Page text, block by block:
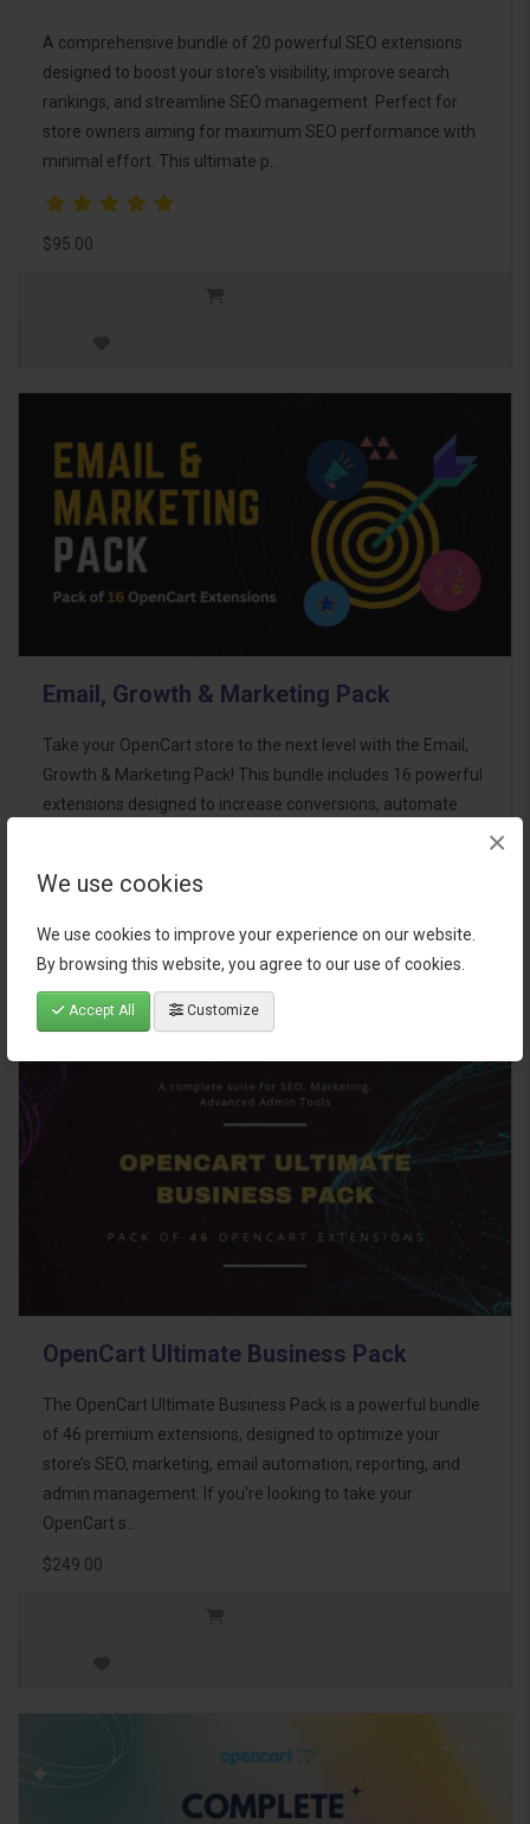
We use cookies
We use cookies to improve your experience on our website.
By browsing this website, you agree to our use of cookies.
Accept All Customize
×
A comprehensive bundle of 20 powerful SEO extensions
designed to boost your store's visibility, improve search
rankings, and streamline SEO management. Perfect for
store owners aiming for maximum SEO performance with
minimal effort. This ultimate p..
$95.00
Email, Growth & Marketing Pack
Take your OpenCart store to the next level with the Email,
Growth & Marketing Pack! This bundle includes 16 powerful
extensions designed to increase conversions, automate
OpenCart Ultimate Business Pack
The OpenCart Ultimate Business Pack is a powerful bundle
of 46 premium extensions, designed to optimize your
store’s SEO, marketing, email automation, reporting, and
admin management. If you're looking to take your
OpenCart s..
$249.00